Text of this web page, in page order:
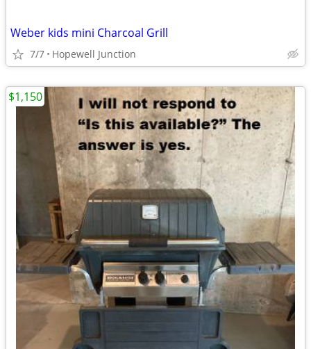
Weber kids mini Charcoal Grill
7/7 Hopewell Junction
$1,150